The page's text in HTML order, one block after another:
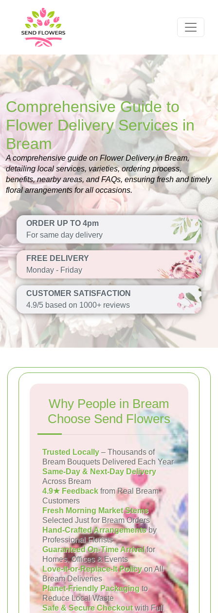
Comprehensive Guide to
Flower Delivery Services in
Bream
A comprehensive guide on Flower Delivery in Bream,
detailing local services, varieties, ordering process,
benefits, nearby areas, and FAQs, ensuring fresh and timely
floral arrangements for all occasions.
ORDER UP TO 4pm
For same day delivery
FREE DELIVERY
Monday - Friday
CUSTOMER SATISFACTION
4.9/5 based on 1000+ reviews
Why People in Bream
Choose Send Flowers
Trusted Locally – Thousands of
Bream Bouquets Delivered Each Year
Same-Day & Next-Day Delivery
Across Bream
4.9★ Feedback from Real Bream
Customers
Fresh Morning Market Stems
Selected Just for Bream Orders
Hand-Crafted Arrangementsby
Professional Florists
Guaranteed On-Time Arrivalfor
Homes, Offices & Events
Love-It-or-Replace-It Policyon All
Bream Deliveries
Planet-Friendly Packagingto
Reduce Local Waste
Safe & Secure Checkoutwith Full